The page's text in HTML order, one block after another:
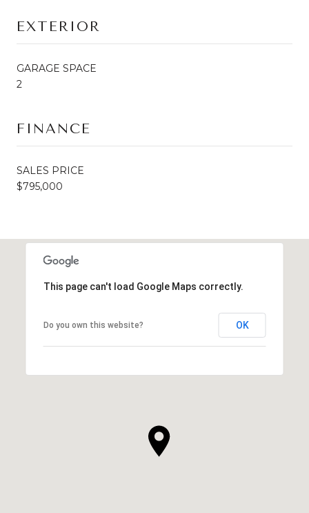
EXTERIOR
GARAGE SPACE
2
FINANCE
SALES PRICE
$795,000
This page can't load Google Maps correctly.
Do you own this website? OK